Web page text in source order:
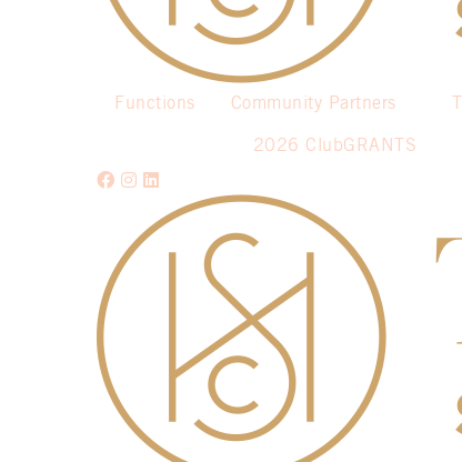
Functions Community Partners
2026 ClubGRANTS